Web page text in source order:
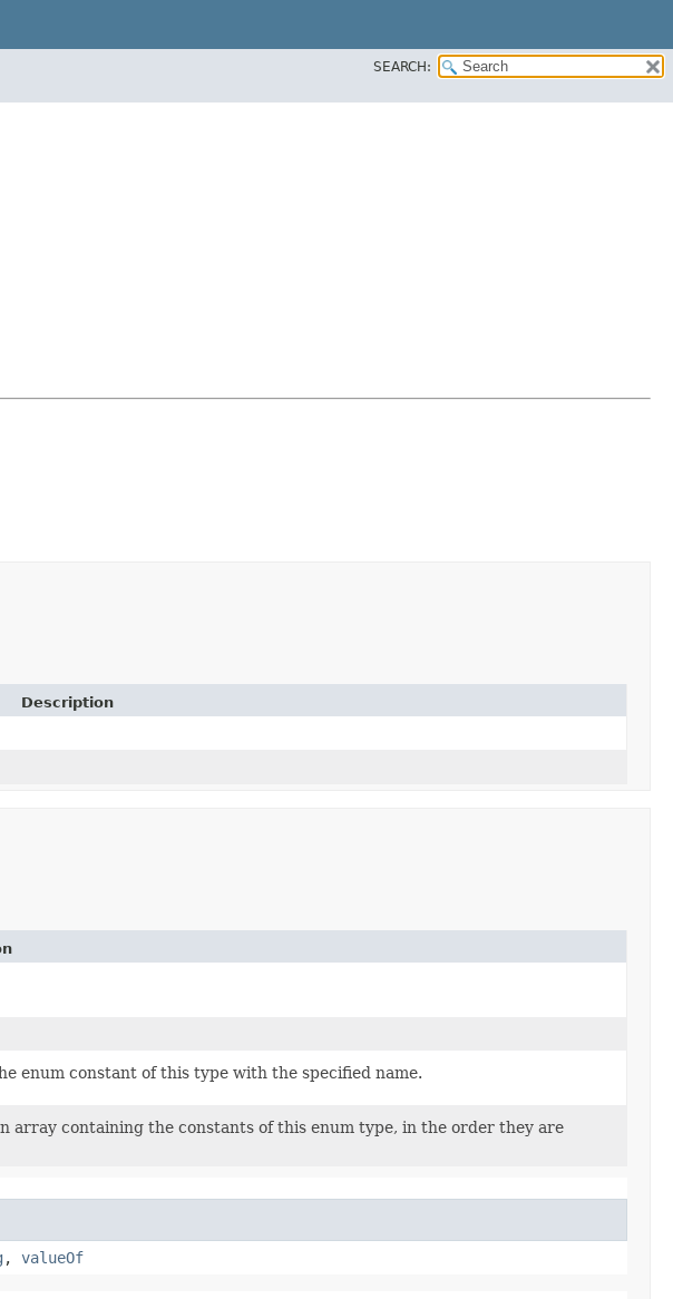
SEARCH:
Description
enum constant of this type with the specified name.
array containing the constants of this enum type, in the order they are
, valueOf